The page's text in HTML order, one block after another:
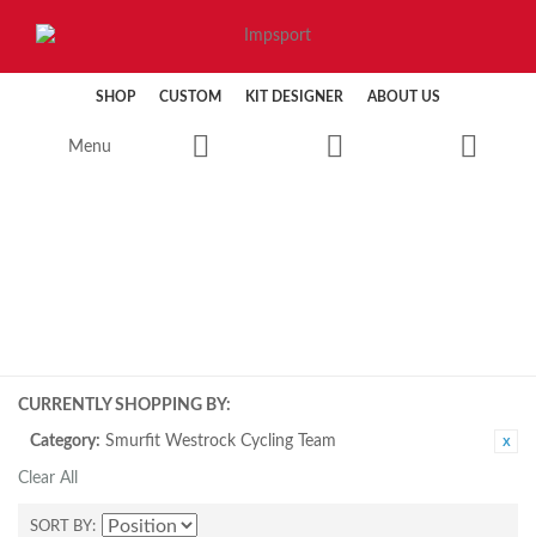
SHOP CUSTOM KIT DESIGNER ABOUT US
Menu
CURRENTLY SHOPPING BY:
Category: Smurfit Westrock Cycling Team
Clear All
SORT BY